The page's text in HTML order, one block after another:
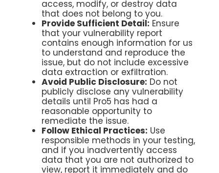
access, modify, or destroy data
that does not belong to you.
Provide Sufficient Detail: Ensure
that your vulnerability report
contains enough information for us
to understand and reproduce the
issue, but do not include excessive
data extraction or exfiltration.
Avoid Public Disclosure: Do not
publicly disclose any vulnerability
details until Pro5 has had a
reasonable opportunity to
remediate the issue.
Follow Ethical Practices: Use
responsible methods in your testing,
and if you inadvertently access
data that you are not authorized to
view, report it immediately and do